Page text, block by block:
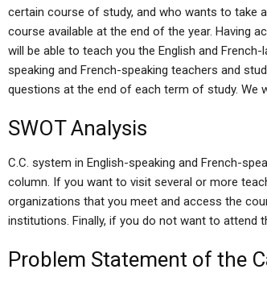
certain course of study, and who wants to take
course available at the end of the year. Having
will be able to teach you the English and
speaking and French-speaking teachers and
questions at the end of each term of study. We
SWOT Analysis
C.C. system in English-speaking and French-
column. If you want to visit several or more
organizations that you meet and access the
institutions. Finally, if you do not want to attend
Problem Statement of the